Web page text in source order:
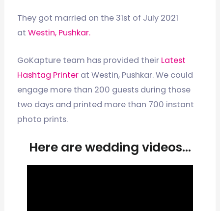
They got married on the 31st of July 2021
atWestin, Pushkar.
GoKapture team has provided their Latest
Hashtag Printer at Westin, Pushkar. We could
engage more than 200 guests during those
two days and printed more than 700 instant
photo prints.
Here are wedding videos...